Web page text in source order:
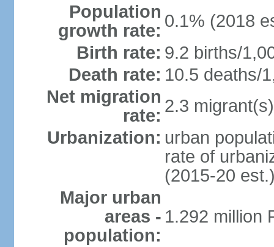
Population
growth rate: 0.1% (2018
Birth rate: 9.2 births/
Death rate: 10.5 deaths/
Net migration
rate: 2.3
Urbanization: urban
rate of
(2015-20
Major urban
areas -
population:
1.292 million